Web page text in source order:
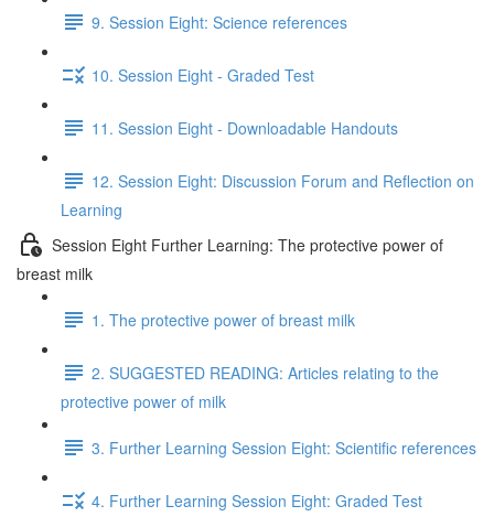
9. Session Eight: Science references
10. Session Eight - Graded Test
11. Session Eight - Downloadable Handouts
12. Session Eight: Discussion Forum and Reflection on
Learning
Session Eight Further Learning: The protective power of
breast milk
1. The protective power of breast milk
2. SUGGESTED READING: Articles relating to the
protective power of milk
3. Further Learning Session Eight: Scientific references
4. Further Learning Session Eight: Graded Test